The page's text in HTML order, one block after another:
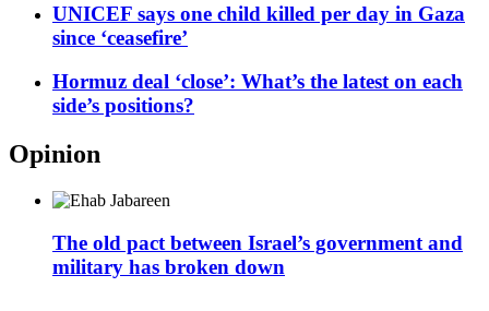
UNICEF says one child killed per day in Gaza
since ‘ceasefire’
Hormuz deal ‘close’: What’s the latest on each
side’s positions?
Opinion
The old pact between Israel’s government and
military has broken down